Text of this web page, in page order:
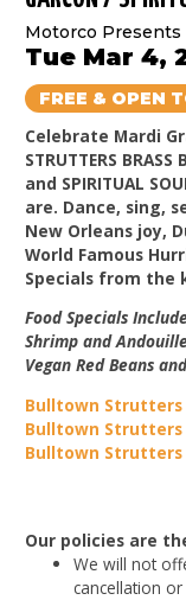
Motorco Presents
Tue Mar 4,
FREE & OPEN
Celebrate Mardi
STRUTTERS BRASS
and SPIRITUAL
are. Dance, sing,
New Orleans joy,
World Famous
Specials from the
Food Specials
Shrimp and
Vegan Red Beans
Bulltown Strutters
Bulltown Strutters
Bulltown Strutters
Our policies are
We will not
cancellation